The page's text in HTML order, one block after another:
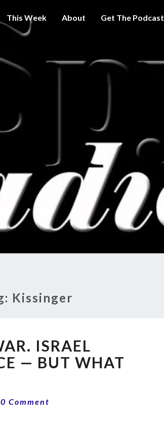
This Week About Get The Podcast
THE I
SPY
RADIO
SHOW
Get A Little
Intelligence
On Big
Government
Kissinger
ISRAEL
— BUT WHAT
Comments
0 Comment